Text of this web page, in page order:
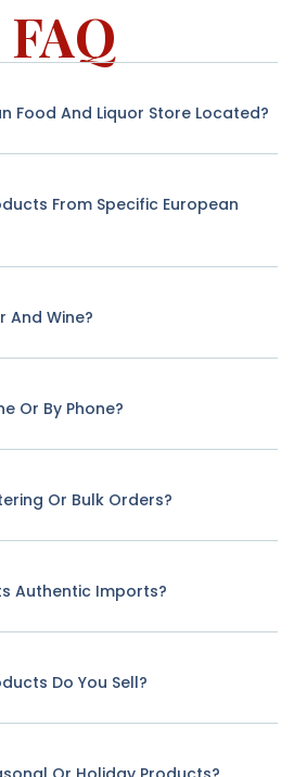
FAQ
Food And Liquor Store Located?
From Specific European
And Wine?
Or By Phone?
Or Bulk Orders?
Authentic Imports?
Do You Sell?